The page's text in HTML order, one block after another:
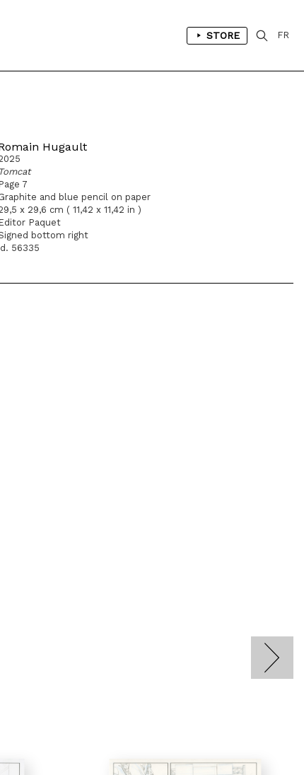
STORE FR
Hugault
Tomcat
Page 7
and blue pencil on paper
x 29,6 cm ( 11,42 x 11,42 in )
Editor Paquet
bottom right
56335